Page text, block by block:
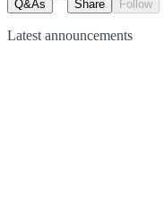
Q&As Share Follow
Latest announcements